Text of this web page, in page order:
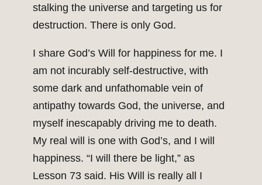
stalking the universe and targeting us for
destruction. There is only God.
I share God’s Will for happiness for me. I
am not incurably self-destructive, with
some dark and unfathomable vein of
antipathy towards God, the universe, and
myself inescapably driving me to death.
My real will is one with God’s, and I will
happiness. “I will there be light,” as
Lesson 73 said. His Will is really all I